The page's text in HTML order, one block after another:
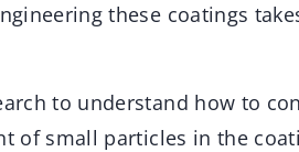
these coatings
to understand how to
of small particles in the